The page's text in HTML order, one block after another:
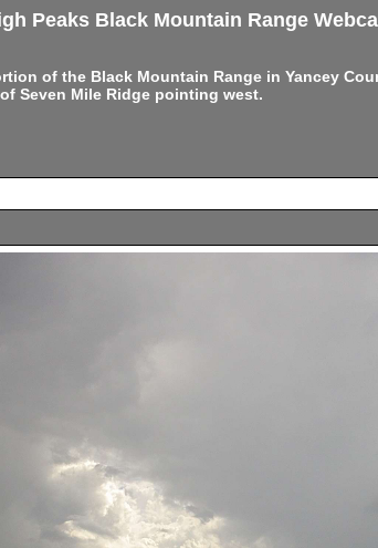
Peaks Black Mountain Range
of the Black Mountain Range in Yancey
Seven Mile Ridge pointing west.